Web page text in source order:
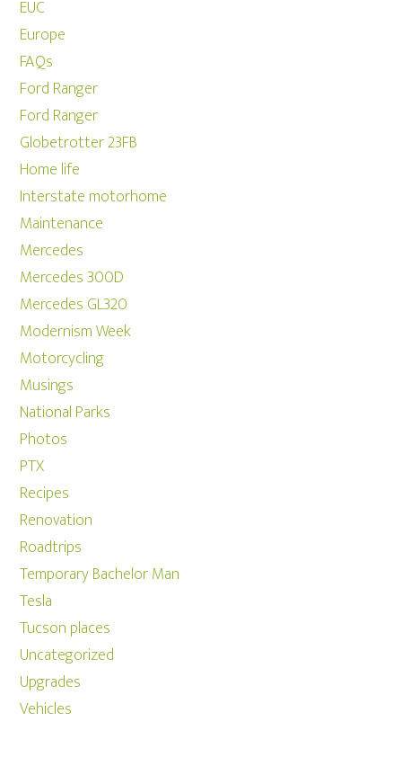
EUC
Europe
FAQs
Ford Ranger
Ford Ranger
Globetrotter 23FB
Home life
Interstate motorhome
Maintenance
Mercedes
Mercedes 300D
Mercedes GL320
Modernism Week
Motorcycling
Musings
National Parks
Photos
PTX
Recipes
Renovation
Roadtrips
Temporary Bachelor Man
Tesla
Tucson places
Uncategorized
Upgrades
Vehicles